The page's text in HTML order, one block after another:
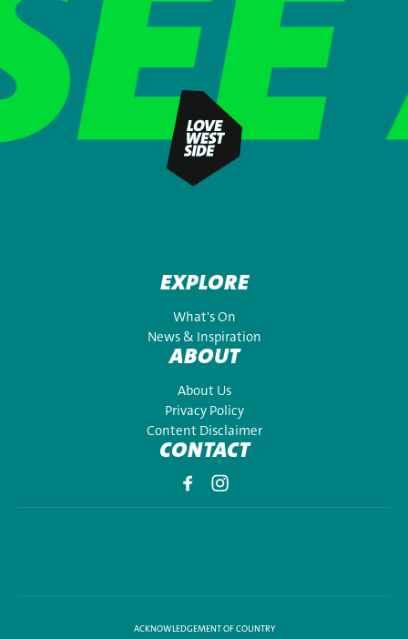
EXPLORE
What's On
News & Inspiration
ABOUT
About Us
Privacy Policy
Content Disclaimer
CONTACT
ACKNOWLEDGEMENT OF COUNTRY